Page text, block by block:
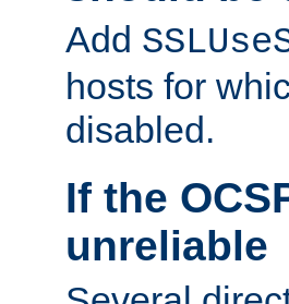
Add
hosts for
disabled.
If the
unreliable